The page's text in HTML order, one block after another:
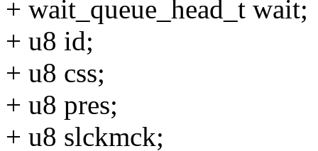
+ wait_queue_head_t wait;
+ u8 id;
+ u8 css;
+ u8 pres;
+ u8 slckmck;